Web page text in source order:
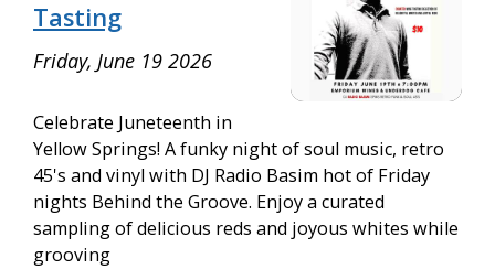
Tasting
Friday, June 19 2026
Celebrate Juneteenth in
Yellow Springs! A funky night of soul music, retro
45's and vinyl with DJ Radio Basim hot of Friday
nights Behind the Groove. Enjoy a curated
sampling of delicious reds and joyous whites while
grooving